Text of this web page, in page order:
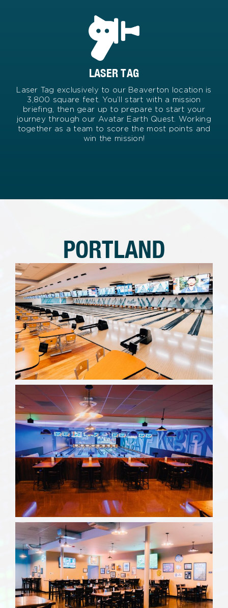
LASER TAG
Laser Tag exclusively to our Beaverton location is
3,800 square feet. You’ll start with a mission
briefing, then gear up to prepare to start your
journey through our Avatar Earth Quest. Working
together as a team to score the most points and
win the mission!
PORTLAND